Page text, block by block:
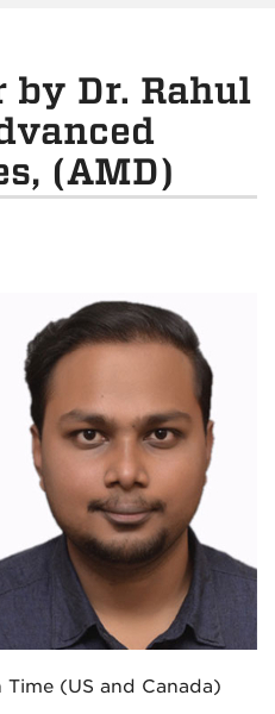
by Dr. Rahul
(AMD)
Time (US and Canada)